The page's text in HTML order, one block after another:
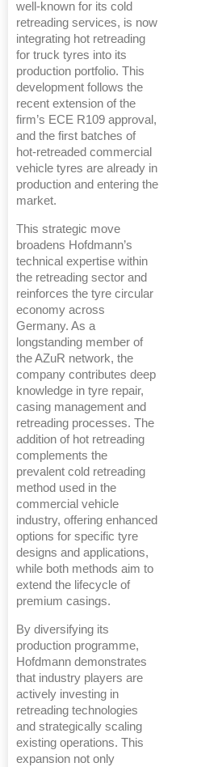
well-known for its cold
retreading services, is now
integrating hot retreading
for truck tyres into its
production portfolio. This
development follows the
recent extension of the
firm’s ECE R109 approval,
and the first batches of
hot-retreaded commercial
vehicle tyres are already in
production and entering the
market.
This strategic move
broadens Hofdmann’s
technical expertise within
the retreading sector and
reinforces the tyre circular
economy across
Germany. As a
longstanding member of
the AZuR network, the
company contributes deep
knowledge in tyre repair,
casing management and
retreading processes. The
addition of hot retreading
complements the
prevalent cold retreading
method used in the
commercial vehicle
industry, offering enhanced
options for specific tyre
designs and applications,
while both methods aim to
extend the lifecycle of
premium casings.
By diversifying its
production programme,
Hofdmann demonstrates
that industry players are
actively investing in
retreading technologies
and strategically scaling
existing operations. This
expansion not only